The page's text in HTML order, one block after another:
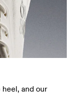
heel, and our